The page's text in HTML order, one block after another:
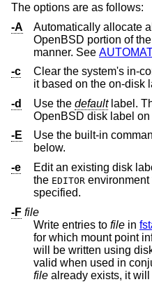
The options are as follows:
-A
Automatically allocate
OpenBSD portion of
manner. See
-c
Clear the system's in-
it based on the
-d
Use the default label.
OpenBSD
disk label
-E
Use the built-in
below.
-e
Edit an existing disk
the EDITOR
specified.
-F file
Write entries to file in
for which mount point
will be written using
file already exists, it